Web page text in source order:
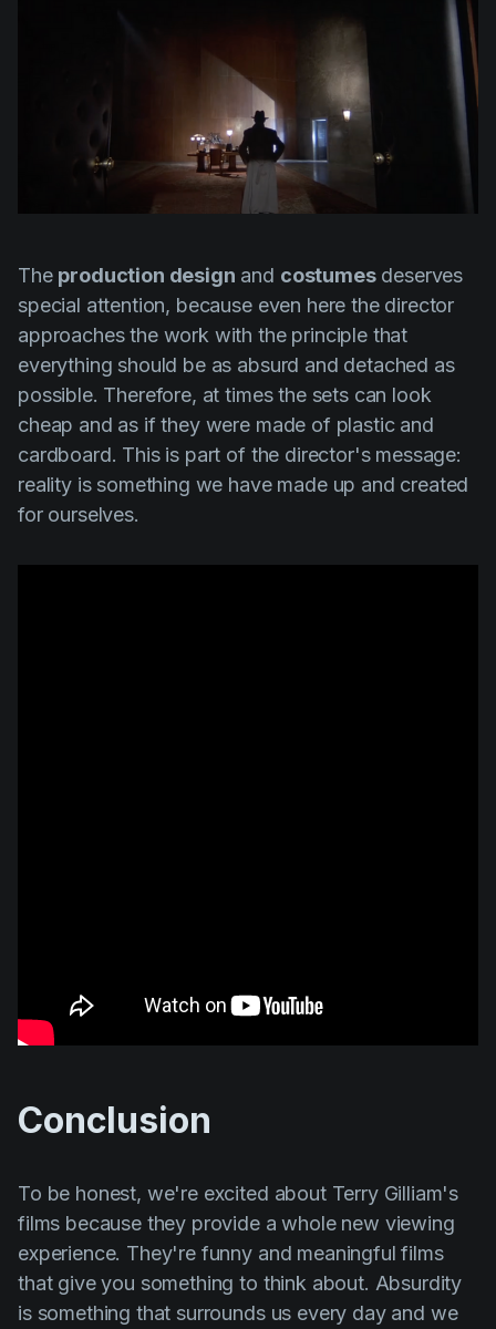
The production design and costumesdeserves
special attention, because even here the director
approaches the work with the principle that
everything should be as absurd and detached as
possible. Therefore, at times the sets can look
cheap and as if they were made of plastic and
cardboard. This is part of the director's message:
reality is something we have made up and created
for ourselves.
Conclusion
To be honest, we're excited about Terry Gilliam's
films because they provide a whole new viewing
experience. They're funny and meaningful films
that give you something to think about. Absurdity
is something that surrounds us every day and we